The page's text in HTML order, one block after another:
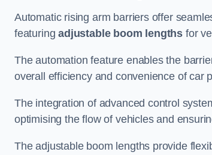
Automatic rising arm barriers offer
featuringadjustable boom lengths for
The automation feature enables the
overall efficiency and convenience of car
The integration of advanced control
optimising the flow of vehicles and
The adjustable boom lengths provide